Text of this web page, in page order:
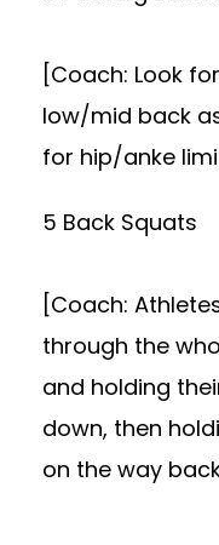
[Coach: Look
low/mid back
for hip/anke
5 Back Squats
[Coach:
through the
and holding
down, then
on the way